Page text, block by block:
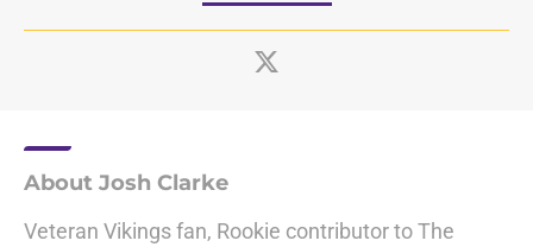
About Josh Clarke
Veteran Vikings fan, Rookie contributor to The